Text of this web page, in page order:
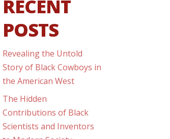
RECENT
POSTS
Revealing the Untold
Story of Black Cowboys in
the American West
The Hidden
Contributions of Black
Scientists and Inventors